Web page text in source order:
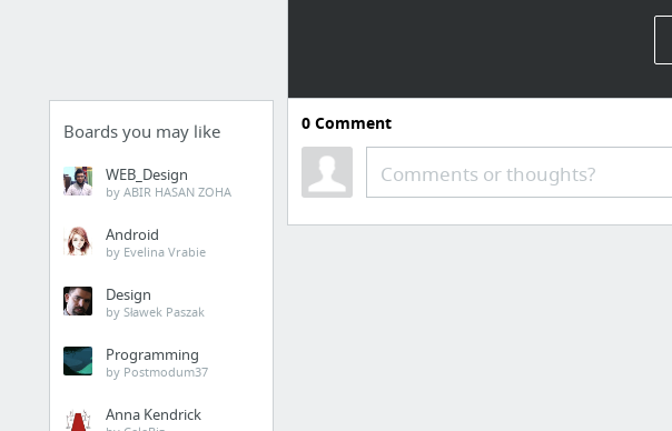
Boards you may like
WEB_Design
by ABIR HASAN ZOHA
Android
by Evelina Vrabie
Design
by Sławek Paszak
Programming
by Postmodum37
Anna Kendrick
Download music, movies, games, software! The Pirate Bay - The galaxy's most resilient B...
0Comment
Comments or thoughts?